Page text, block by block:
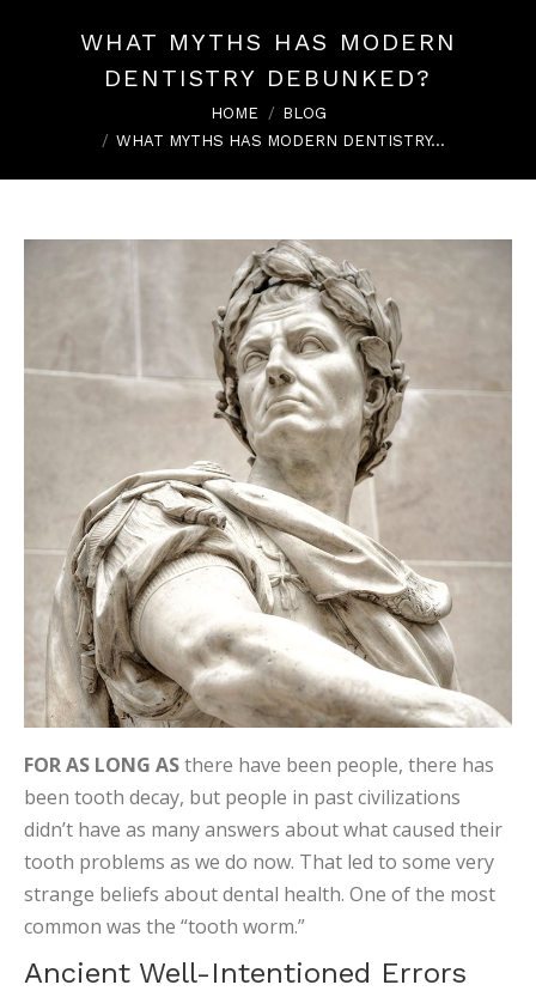
WHAT MYTHS HAS MODERN
DENTISTRY DEBUNKED?
HOME
BLOG
WHAT MYTHS HAS MODERN DENTISTRY…
FOR AS LONG ASthere have been people, there has
been tooth decay, but people in past civilizations
didn’t have as many answers about what caused their
tooth problems as we do now. That led to some very
strange beliefs about dental health. One of the most
common was the “tooth worm.”
Ancient Well-Intentioned Errors